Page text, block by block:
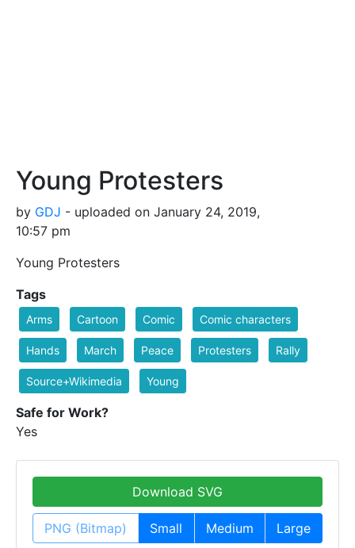
Young Protesters
by GDJ - uploaded on January 24, 2019,
10:57 pm
Young Protesters
Tags
Arms Cartoon Comic Comic characters
Hands March Peace Protesters Rally
Source+Wikimedia Young
Safe for Work?
Yes
Download SVG
PNG (Bitmap) Small Medium Large